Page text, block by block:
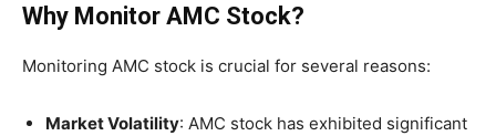
Why Monitor AMC Stock?
Monitoring AMC stock is crucial for several reasons:
Market Volatility: AMC stock has exhibited significant